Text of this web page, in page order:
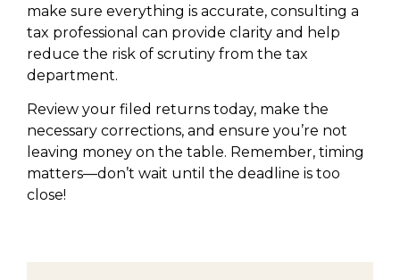
make sure everything is accurate, consulting a
tax professional can provide clarity and help
reduce the risk of scrutiny from the tax
department.
Review your filed returns today, make the
necessary corrections, and ensure you’re not
leaving money on the table. Remember, timing
matters—don’t wait until the deadline is too
close!